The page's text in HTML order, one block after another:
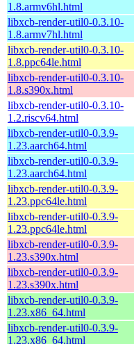
1.8.armv6hl.html
libxcb-render-util0-0.3.10-
1.8.armv7hl.html
libxcb-render-util0-0.3.10-
1.8.ppc64le.html
libxcb-render-util0-0.3.10-
1.8.s390x.html
libxcb-render-util0-0.3.10-
1.2.riscv64.html
libxcb-render-util0-0.3.9-
1.23.aarch64.html
libxcb-render-util0-0.3.9-
1.23.aarch64.html
libxcb-render-util0-0.3.9-
1.23.ppc64le.html
libxcb-render-util0-0.3.9-
1.23.ppc64le.html
libxcb-render-util0-0.3.9-
1.23.s390x.html
libxcb-render-util0-0.3.9-
1.23.s390x.html
libxcb-render-util0-0.3.9-
1.23.x86_64.html
libxcb-render-util0-0.3.9-
1.23.x86_64.html